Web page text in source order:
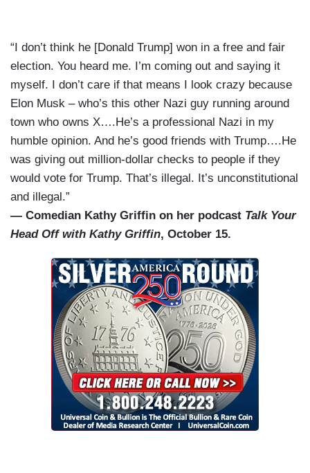
“I don’t think he [Donald Trump] won in a free and fair
election. You heard me. I’m coming out and saying it
myself. I don’t care if that means I look crazy because
Elon Musk – who’s this other Nazi guy running around
town who owns X….He’s a professional Nazi in my
humble opinion. And he’s good friends with Trump….He
was giving out million-dollar checks to people if they
would vote for Trump. That’s illegal. It’s unconstitutional
and illegal.”
— Comedian Kathy Griffin on her podcast Talk Your
Head Off with Kathy Griffin, October 15.